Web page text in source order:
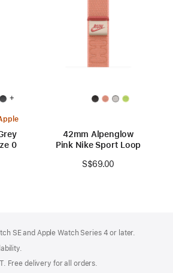
+
0
42mm Alpenglow
Pink Nike Sport Loop
S$69.00
SE and Apple Watch Series 4 or later.
Free delivery for all orders.